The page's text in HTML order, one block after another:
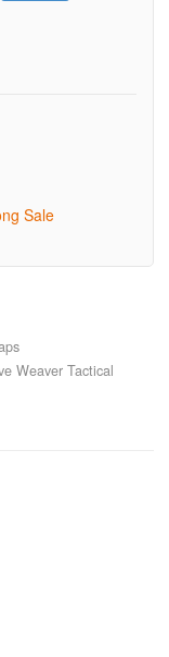
Sale
Weaver Tactical